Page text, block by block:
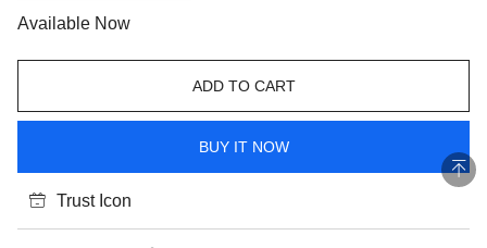
Available Now
ADD TO CART
BUY IT NOW
Trust Icon